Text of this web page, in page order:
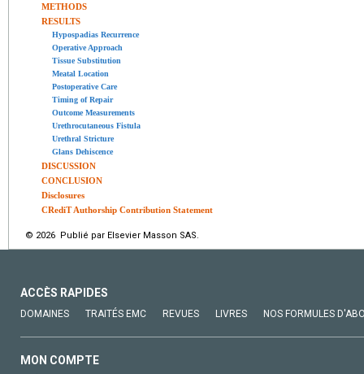
METHODS
RESULTS
Hypospadias Recurrence
Operative Approach
Tissue Substitution
Meatal Location
Postoperative Care
Timing of Repair
Outcome Measurements
Urethrocutaneous Fistula
Urethral Stricture
Glans Dehiscence
DISCUSSION
CONCLUSION
Disclosures
CRediT Authorship Contribution Statement
© 2026 Publié par Elsevier Masson SAS.
ACCÈS RAPIDES
DOMAINES TRAITÉS EMC REVUES LIVRES NOS FORMULES
MON COMPTE